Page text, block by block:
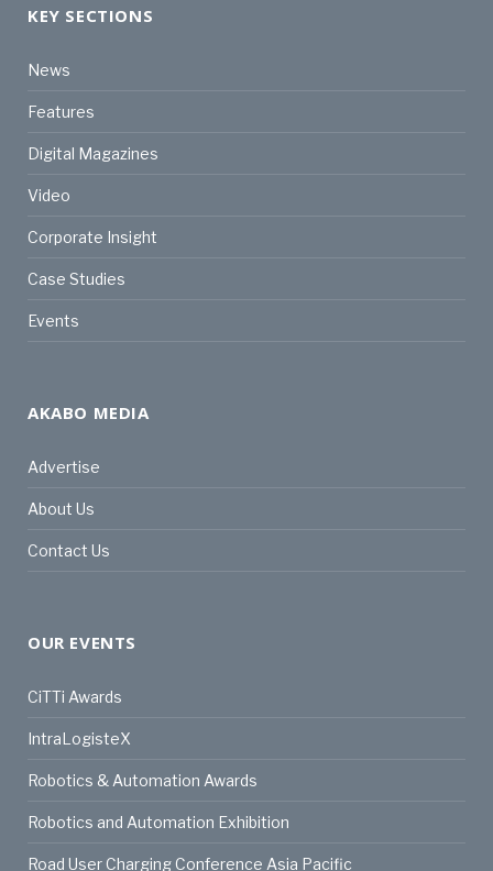
KEY SECTIONS
News
Features
Digital Magazines
Video
Corporate Insight
Case Studies
Events
AKABO MEDIA
Advertise
About Us
Contact Us
OUR EVENTS
CiTTi Awards
IntraLogisteX
Robotics & Automation Awards
Robotics and Automation Exhibition
Road User Charging Conference Asia Pacific